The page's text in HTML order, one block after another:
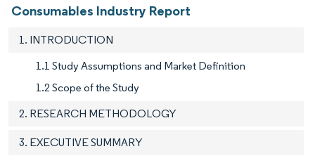
Consumables Industry Report
1. INTRODUCTION
1.1 Study Assumptions and Market Definition
1.2 Scope of the Study
2. RESEARCH METHODOLOGY
3. EXECUTIVE SUMMARY